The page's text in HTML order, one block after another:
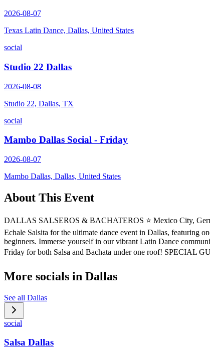
2026-08-07
Texas Latin Dance, Dallas, United States
social
Studio 22 Dallas
2026-08-08
Studio 22, Dallas, TX
social
Mambo Dallas Social - Friday
2026-08-07
Mambo Dallas, Dallas, United States
About This Event
DALLAS SALSEROS & BACHATEROS ⭐️ Mexico City,
Echale Salsita for the ultimate dance event in Dallas, featuring
beginners. Immerse yourself in our vibrant Latin Dance
Friday for both Salsa and Bachata under one roof! SPECIAL
More socials in Dallas
See all Dallas
social
Salsa Dallas